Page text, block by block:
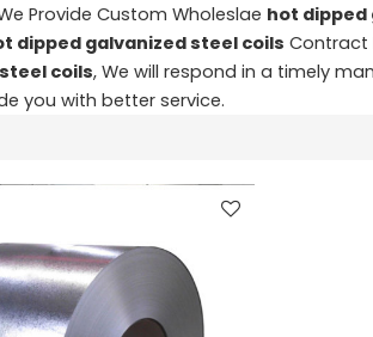
Provide Custom Wholeslae hot dipped
dipped galvanized steel coils Contract
coils, We will respond in a timely
you with better service.